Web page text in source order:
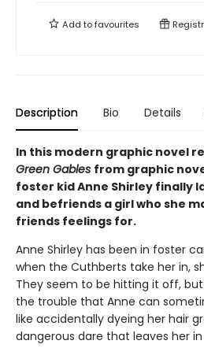
Add tofavourites
Description Bio Details
In this modern graphic novel
Green Gables from graphic
foster kid Anne Shirley finally
and befriends a girl who she
friends feelings for.
Anne Shirley has been in foster
when the Cuthberts take her in,
They seem to be hitting it off,
the trouble that Anne can
like accidentally dyeing her hair
dangerous dare that leaves her